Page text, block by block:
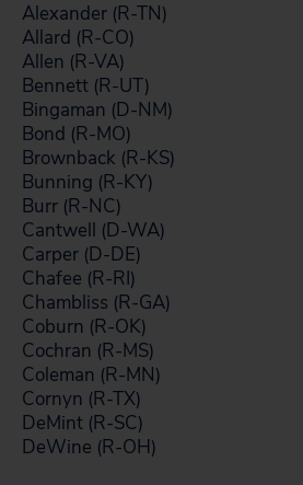
Alexander (R-TN)
Allard (R-CO)
Allen (R-VA)
Bennett (R-UT)
Bingaman (D-NM)
Bond (R-MO)
Brownback (R-KS)
Bunning (R-KY)
Burr (R-NC)
Cantwell (D-WA)
Carper (D-DE)
Chafee (R-RI)
Chambliss (R-GA)
Coburn (R-OK)
Cochran (R-MS)
Coleman (R-MN)
Cornyn (R-TX)
DeMint (R-SC)
DeWine (R-OH)